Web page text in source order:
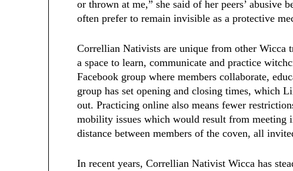
or thrown at me,” she said of her peers’ abusive
often prefer to remain invisible as a protective
Correllian Nativists are unique from other Wicca
a space to learn, communicate and practice
Facebook group where members collaborate,
group has set opening and closing times, which
out. Practicing online also means fewer
mobility issues which would result from meeting
distance between members of the coven, all
In recent years, Correllian Nativist Wicca has